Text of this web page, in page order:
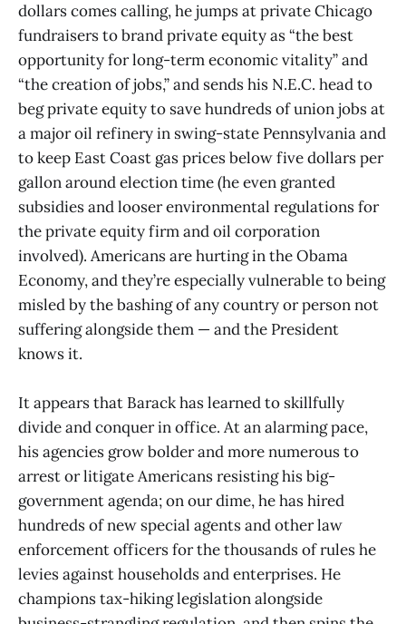
dollars comes calling, he jumps at private Chicago
fundraisers to brand private equity as “the best
opportunity for long-term economic vitality” and
“the creation of jobs,” and sends his N.E.C. head to
beg private equity to save hundreds of union jobs at
a major oil refinery in swing-state Pennsylvania and
to keep East Coast gas prices below five dollars per
gallon around election time (he even granted
subsidies and looser environmental regulations for
the private equity firm and oil corporation
involved). Americans are hurting in the Obama
Economy, and they’re especially vulnerable to being
misled by the bashing of any country or person not
suffering alongside them — and the President
knows it.
It appears that Barack has learned to skillfully
divide and conquer in office. At an alarming pace,
his agencies grow bolder and more numerous to
arrest or litigate Americans resisting his big-
government agenda; on our dime, he has hired
hundreds of new special agents and other law
enforcement officers for the thousands of rules he
levies against households and enterprises. He
champions tax-hiking legislation alongside